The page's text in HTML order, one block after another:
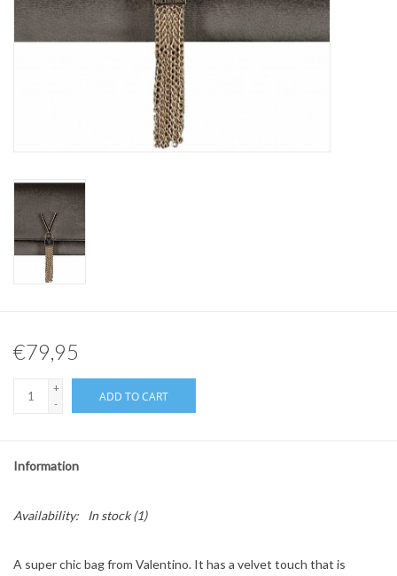
Accessoires
€79,95
+
-
ADD TO CART
Information
Availability: In stock(1)
A super chic bag from Valentino. It has a velvet touch that is